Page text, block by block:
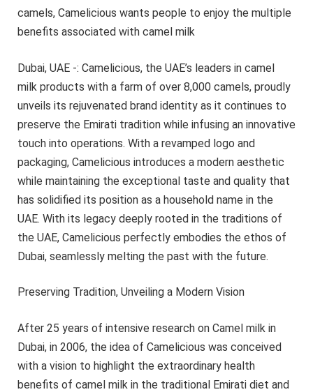
camels, Camelicious wants people to enjoy the multiple
benefits associated with camel milk
Dubai, UAE -: Camelicious, the UAE’s leaders in camel
milk products with a farm of over 8,000 camels, proudly
unveils its rejuvenated brand identity as it continues to
preserve the Emirati tradition while infusing an innovative
touch into operations. With a revamped logo and
packaging, Camelicious introduces a modern aesthetic
while maintaining the exceptional taste and quality that
has solidified its position as a household name in the
UAE. With its legacy deeply rooted in the traditions of
the UAE, Camelicious perfectly embodies the ethos of
Dubai, seamlessly melting the past with the future.
Preserving Tradition, Unveiling a Modern Vision
After 25 years of intensive research on Camel milk in
Dubai, in 2006, the idea of Camelicious was conceived
with a vision to highlight the extraordinary health
benefits of camel milk in the traditional Emirati diet and